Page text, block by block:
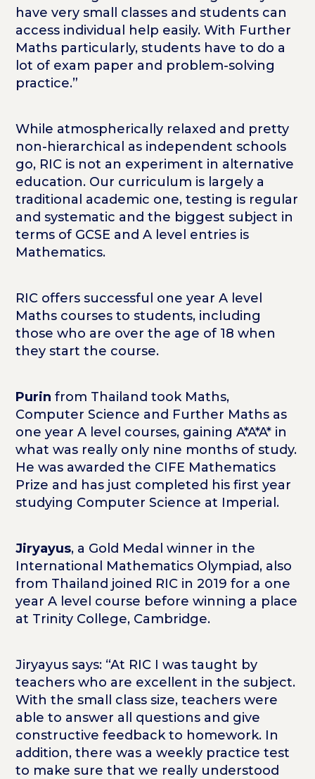
have very small classes and students can
access individual help easily. With Further
Maths particularly, students have to do a
lot of exam paper and problem-solving
practice.”
While atmospherically relaxed and pretty
non-hierarchical as independent schools
go, RIC is not an experiment in alternative
education. Our curriculum is largely a
traditional academic one, testing is regular
and systematic and the biggest subject in
terms of GCSE and A level entries is
Mathematics.
RIC offers successful one year A level
Maths courses to students, including
those who are over the age of 18 when
they start the course.
Purin from Thailand took Maths,
Computer Science and Further Maths as
one year A level courses, gaining A*A*A* in
what was really only nine months of study.
He was awarded the CIFE Mathematics
Prize and has just completed his first year
studying Computer Science at Imperial.
Jiryayus, a Gold Medal winner in the
International Mathematics Olympiad, also
from Thailand joined RIC in 2019 for a one
year A level course before winning a place
at Trinity College, Cambridge.
Jiryayus says: “At RIC I was taught by
teachers who are excellent in the subject.
With the small class size, teachers were
able to answer all questions and give
constructive feedback to homework. In
addition, there was a weekly practice test
to make sure that we really understood